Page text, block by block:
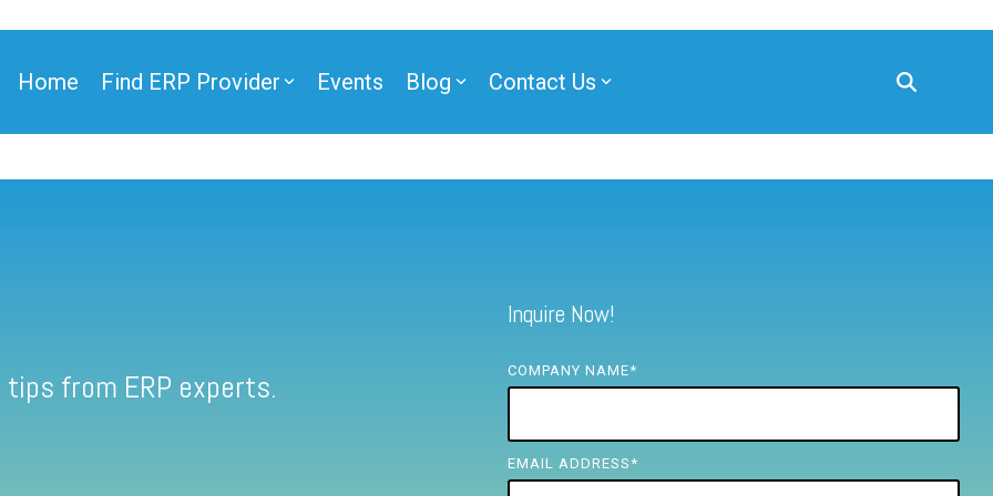
Home Find ERP Provider Events Blog Contact Us
from ERP experts.
Inquire Now!
COMPANY NAME*
EMAIL ADDRESS *